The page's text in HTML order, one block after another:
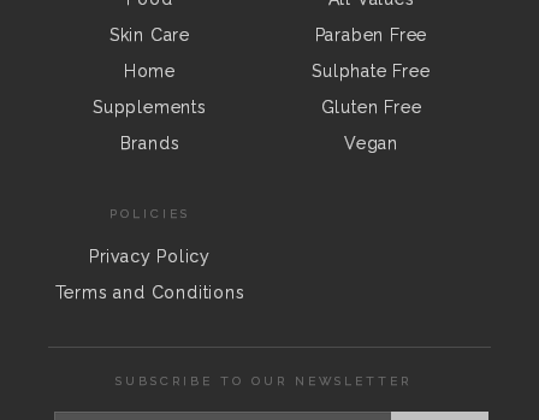
Skin Care
Home
Supplements
Brands
Paraben Free
Sulphate Free
Gluten Free
Vegan
POLICIES
Privacy Policy
Terms and Conditions
SUBSCRIBE TO OUR NEWSLETTER